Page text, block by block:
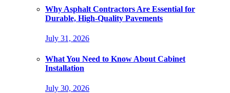
Why Asphalt Contractors Are Essential for
Durable, High-Quality Pavements
July 31, 2026
What You Need to Know About Cabinet
Installation
July 30, 2026